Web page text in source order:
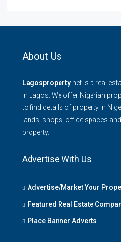
About Us
Lagosproperty.net is a real
in Lagos. We offer Nigerian
to find details of property in
lands, shops, office spaces
property.
Advertise With Us
Advertise/Market Your
Featured Real Estate
Place Banner Adverts